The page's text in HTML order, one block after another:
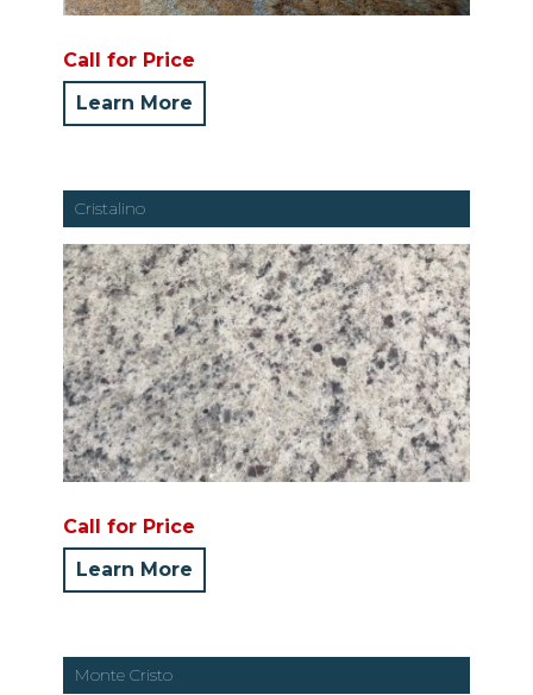
Call for Price
Learn More
Cristalino
Call for Price
Learn More
Monte Cristo